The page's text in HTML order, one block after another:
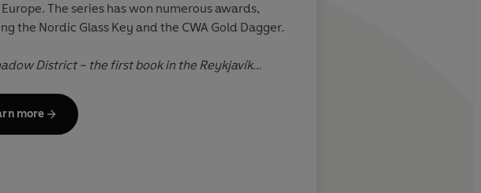
The series has won numerous awards,
the Nordic Glass Key and the CWA Gold Dagger.
District– the first book in the Reykjavík
the world’s most lucrative crime fiction prize.
more